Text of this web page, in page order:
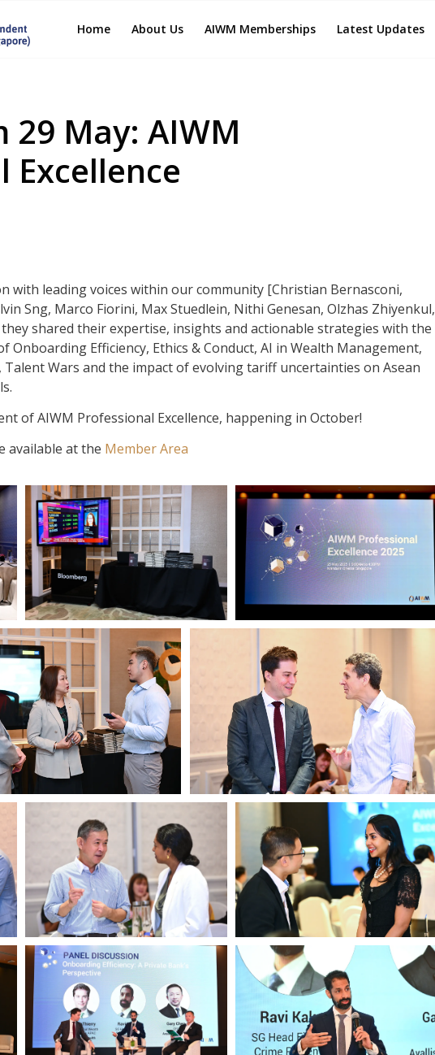
Home About Us AIWM Memberships Latest Updates
May: AIWM
Excellence
with leading voices within our community [Christian Bernasconi,
Sng, Marco Fiorini, Max Stuedlein, Nithi Genesan, Olzhas Zhiyenkul,
they shared their expertise, insights and actionable strategies with the
Onboarding Efficiency, Ethics & Conduct, AI in Wealth Management,
Talent Wars and the impact of evolving tariff uncertainties on Asean
of AIWM Professional Excellence, happening in October!
available at the Member Area